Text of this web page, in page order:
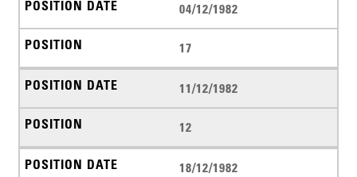
04/12/1982
17
11/12/1982
12
18/12/1982